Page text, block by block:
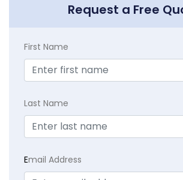
Request a Free
First Name
Last Name
Email Address